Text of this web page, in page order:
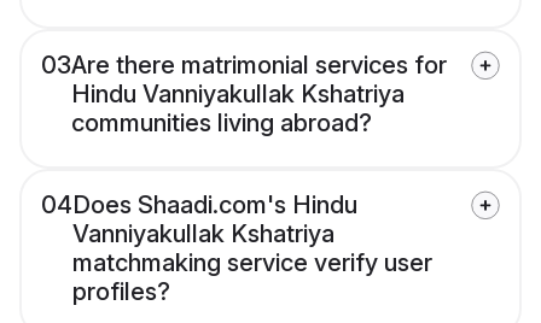
03Are there matrimonial services for
Hindu Vanniyakullak Kshatriya
communities living abroad?
04Does Shaadi.com's Hindu
Vanniyakullak Kshatriya
matchmaking service verify user
profiles?